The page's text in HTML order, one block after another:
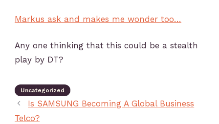
Markus ask and makes me wonder too…
Any one thinking that this could be a stealth
play by DT?
Uncategorized
Is SAMSUNG Becoming A Global Business
Telco?